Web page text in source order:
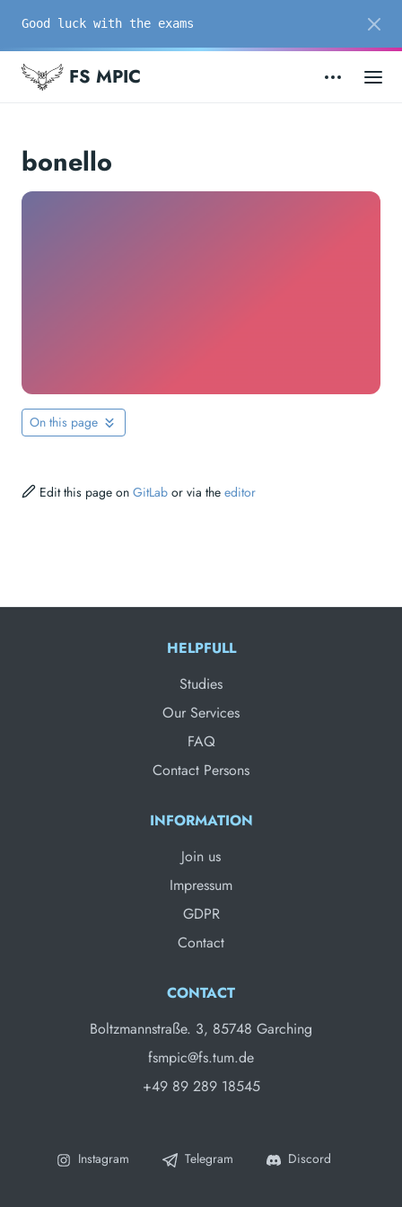
Good luck with the exams
FS MPIC
bonello
On this page
Edit this page on GitLab or via the editor
HELPFULL
Studies
Our Services
FAQ
Contact Persons
INFORMATION
Join us
Impressum
GDPR
Contact
CONTACT
Boltzmannstraße. 3, 85748 Garching
fsmpic@fs.tum.de
+49 89 289 18545
Instagram Telegram Discord